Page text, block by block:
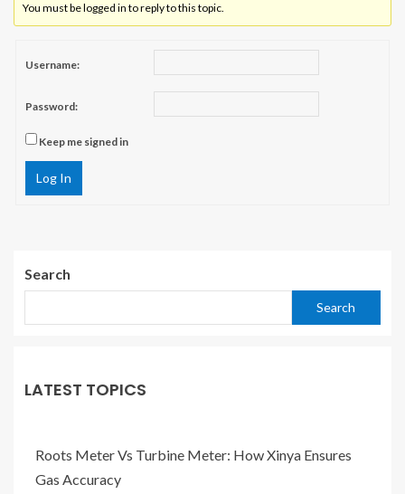
You must be logged in to reply to this topic.
Username:
Password:
Keep me signed in
Log In
Search
Search
LATEST TOPICS
Roots Meter Vs Turbine Meter: How Xinya Ensures
Gas Accuracy